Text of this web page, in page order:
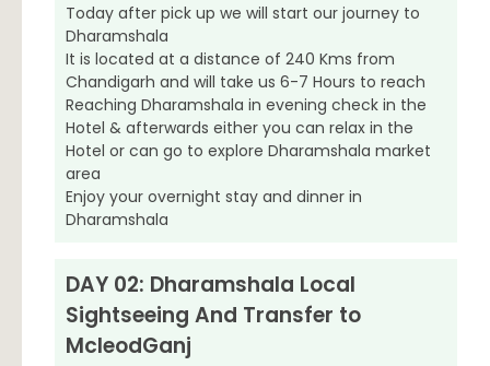
Today after pick up we will start our journey to
Dharamshala
It is located at a distance of 240 Kms from
Chandigarh and will take us 6-7 Hours to reach
Reaching Dharamshala in evening check in the
Hotel & afterwards either you can relax in the
Hotel or can go to explore Dharamshala market
area
Enjoy your overnight stay and dinner in
Dharamshala
DAY 02: Dharamshala Local
Sightseeing And Transfer to
McleodGanj